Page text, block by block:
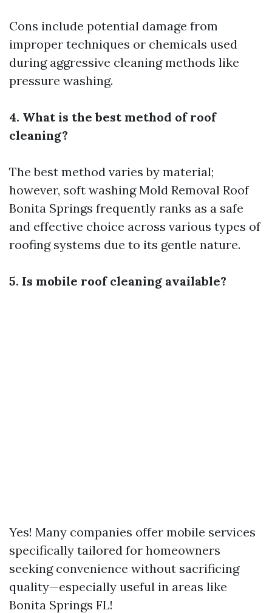
Cons include potential damage from
improper techniques or chemicals used
during aggressive cleaning methods like
pressure washing.
4. What is the best method of roof
cleaning?
The best method varies by material;
however, soft washingMold Removal Roof
Bonita Springs frequently ranks as a safe
and effective choice across various types of
roofing systems due to its gentle nature.
5. Is mobile roof cleaning available?
Yes! Many companies offer mobile services
specifically tailored for homeowners
seeking convenience without sacrificing
quality—especially useful in areas like
Bonita Springs FL!